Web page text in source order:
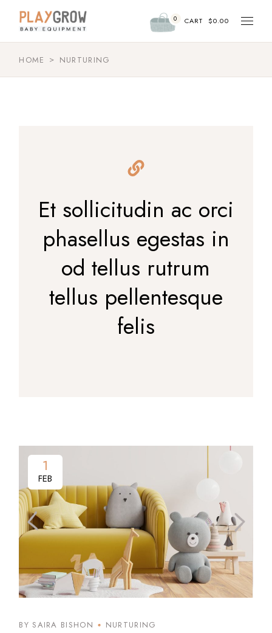
content
0 CART $0.00
HOME NURTURING
Et sollicitudin ac orci
phasellus egestas in
od tellus rutrum
tellus pellentesque
felis
1
FEB
BY SAIRA BISHON NURTURING